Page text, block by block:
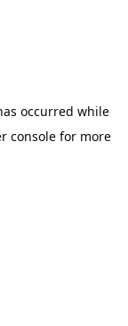
occurred while
console for more